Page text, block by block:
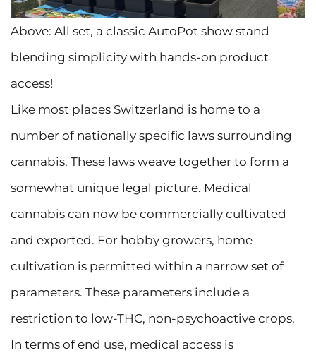
Above: All set, a classic AutoPot show stand
blending simplicity with hands-on product
access!
Like most places Switzerland is home to a
number of nationally specific laws surrounding
cannabis. These laws weave together to form a
somewhat unique legal picture. Medical
cannabis can now be commercially cultivated
and exported. For hobby growers, home
cultivation is permitted within a narrow set of
parameters. These parameters include a
restriction to low-THC, non-psychoactive crops.
In terms of end use, medical access is